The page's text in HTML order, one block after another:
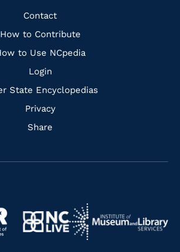
Contact
How to Contribute
to Use NCpedia
Login
State Encyclopedias
Privacy
Share
InstagramPinterest
Navigate
to
Navigate
to